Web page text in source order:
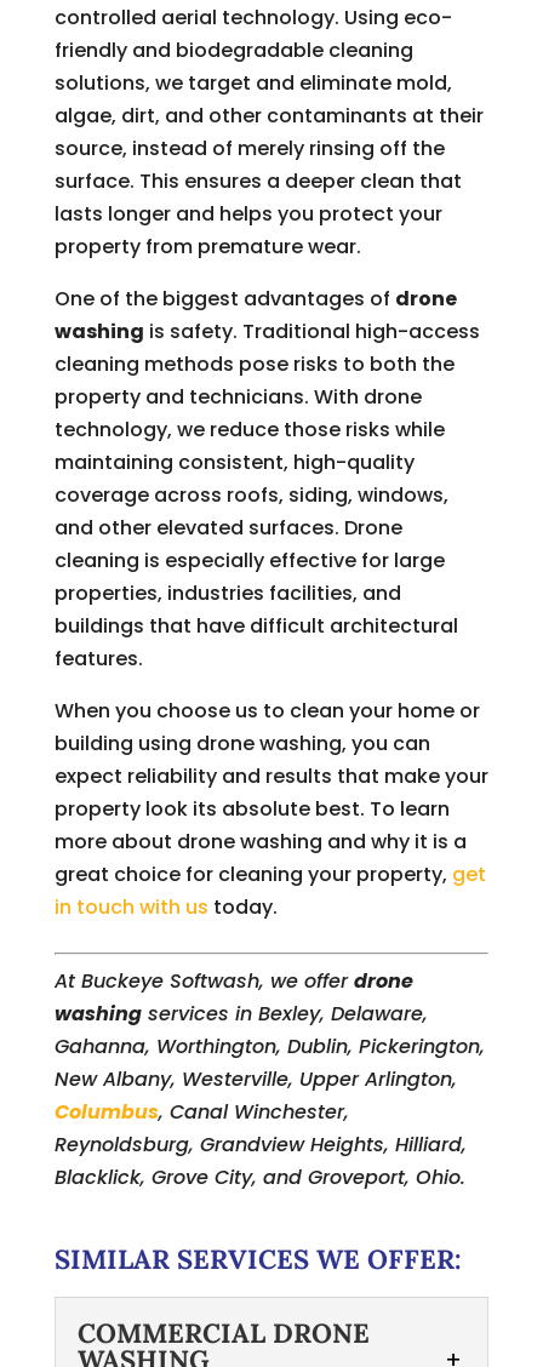
controlled aerial technology. Using eco-
friendly and biodegradable cleaning
solutions, we target and eliminate mold,
algae, dirt, and other contaminants at their
source, instead of merely rinsing off the
surface. This ensures a deeper clean that
lasts longer and helps you protect your
property from premature wear.
One of the biggest advantages of drone
washing is safety. Traditional high-access
cleaning methods pose risks to both the
property and technicians. With drone
technology, we reduce those risks while
maintaining consistent, high-quality
coverage across roofs, siding, windows,
and other elevated surfaces. Drone
cleaning is especially effective for large
properties, industries facilities, and
buildings that have difficult architectural
features.
When you choose us to clean your home or
building using drone washing, you can
expect reliability and results that make your
property look its absolute best. To learn
more about drone washing and why it is a
great choice for cleaning your property, get
in touch with us today.
At Buckeye Softwash, we offerdrone
washingservices in Bexley, Delaware,
Gahanna, Worthington, Dublin, Pickerington,
New Albany, Westerville, Upper Arlington,
Columbus, Canal Winchester,
Reynoldsburg, Grandview Heights, Hilliard,
Blacklick, Grove City, and Groveport, Ohio.
SIMILAR SERVICES WE OFFER:
COMMERCIAL DRONE
WASHING